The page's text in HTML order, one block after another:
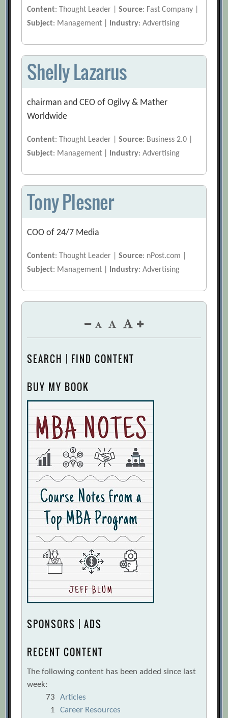
Content: Thought Leader |Source: Fast Company |
Subject: Management | Industry: Advertising
Shelly Lazarus
chairman and CEO of Ogilvy & Mather
Worldwide
Content: Thought Leader |Source: Business 2.0 |
Subject: Management | Industry: Advertising
Tony Plesner
COO of 24/7 Media
Content: Thought Leader |Source: nPost.com |
Subject: Management | Industry: Advertising
SEARCH | FIND CONTENT
BUY MY BOOK
SPONSORS | ADS
RECENT CONTENT
The following content has been added since last
week:
73
Articles
1
Career Resources